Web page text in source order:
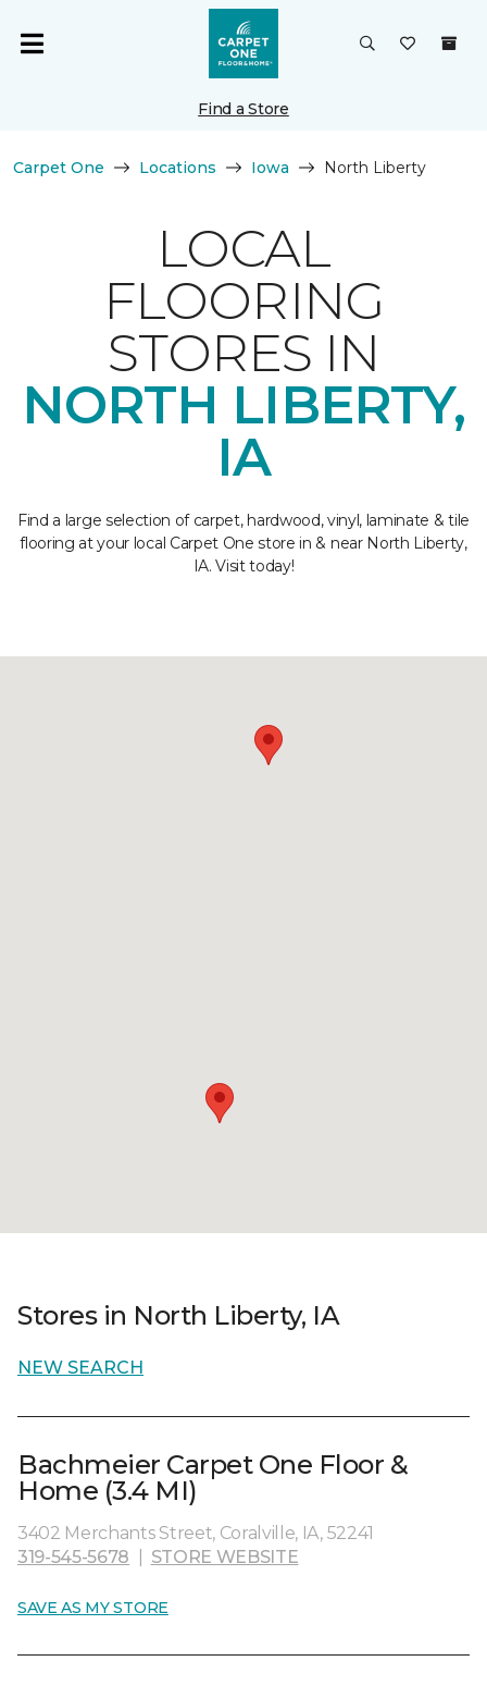
Find a Store
Carpet One Locations Iowa North Liberty
LOCAL
FLOORING
STORES IN
NORTH LIBERTY,
IA
Find a large selection of carpet, hardwood, vinyl, laminate & tile
flooring at your local Carpet One store in & near North Liberty,
IA. Visit today!
Stores in North Liberty, IA
NEW SEARCH
Bachmeier Carpet One Floor &
Home (3.4 MI)
3402 Merchants Street, Coralville, IA, 52241
319-545-5678
STORE WEBSITE
SAVE AS MY STORE